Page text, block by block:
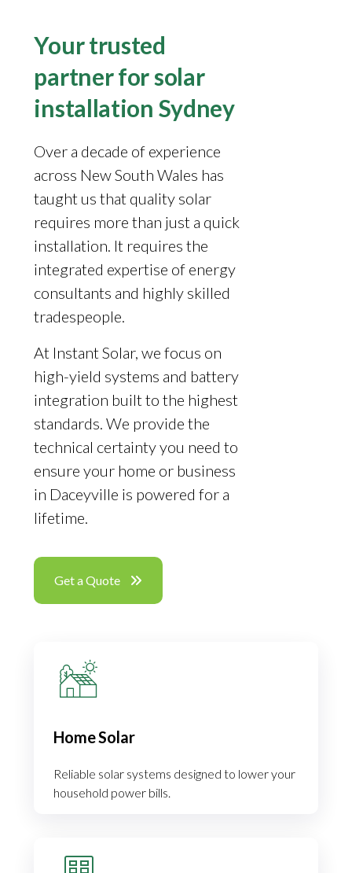
Your trusted
partner for solar
installation Sydney
Over a decade of experience
across New South Wales has
taught us that quality solar
requires more than just a quick
installation. It requires the
integrated expertise of energy
consultants and highly skilled
tradespeople.
At Instant Solar, we focus on
high-yield systems and battery
integration built to the highest
standards. We provide the
technical certainty you need to
ensure your home or business
in Daceyville is powered for a
lifetime.
Get a Quote
Home Solar
Reliable solar systems designed to lower your
household power bills.